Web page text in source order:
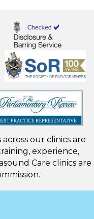
our clinics are
experience,
Care clinics are